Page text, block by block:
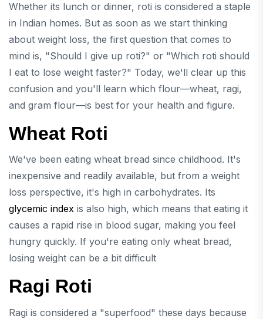
Whether its lunch or dinner, roti is considered a staple
in Indian homes. But as soon as we start thinking
about weight loss, the first question that comes to
mind is, "Should I give up roti?" or "Which roti should
I eat to lose weight faster?" Today, we'll clear up this
confusion and you'll learn which flour—wheat, ragi,
and gram flour—is best for your health and figure.
Wheat Roti
We've been eating wheat bread since childhood. It's
inexpensive and readily available, but from a weight
loss perspective, it's high in carbohydrates. Its
glycemic index is also high, which means that eating it
causes a rapid rise in blood sugar, making you feel
hungry quickly. If you're eating only wheat bread,
losing weight can be a bit difficult
Ragi Roti
Ragi is considered a "superfood" these days because